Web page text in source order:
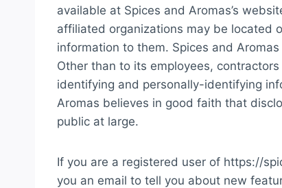
available at Spices and Aromas’s
affiliated organizations may be located
information to them. Spices and
Other than to its employees,
identifying and personally-identifying
Aromas believes in good faith that
public at large.
If you are a registered user of https://
you an email to tell you about new